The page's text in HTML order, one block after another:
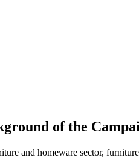
of the
and homeware sector,